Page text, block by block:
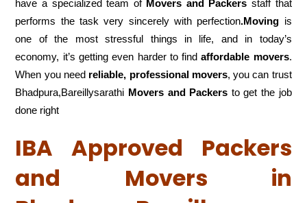
have a specialized team of Movers and Packers staff that
performs the task very sincerely with perfection.Moving is
one of the most stressful things in life, and in today’s
economy, it’s getting even harder to findaffordable movers.
When you need reliable, professional movers, you can trust
Bhadpura,Bareillysarathi Movers and Packers to get the job
done right
IBA Approved Packers
and Movers in